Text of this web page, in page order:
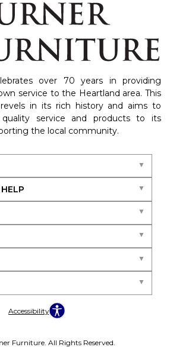
over 70 years in providing
service to the Heartland area. This
in its rich history and aims to
quality service and products to its
the local community.
Accessibility
Furniture. All Rights Reserved.